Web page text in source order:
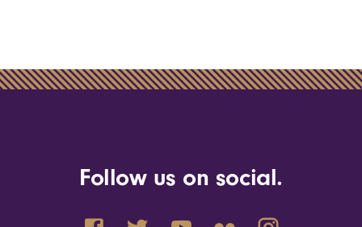
Follow us on social.